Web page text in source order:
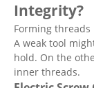
Integrity?
Forming
A weak tool
hold. On the
inner threads.